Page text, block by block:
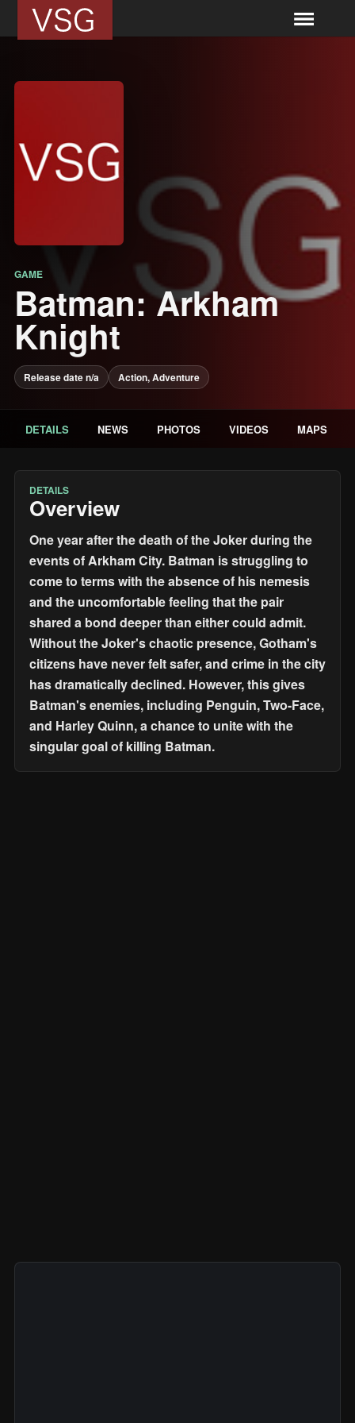
GAME
Batman: Arkham
Knight
Release date n/a Action, Adventure
DETAILS NEWS PHOTOS VIDEOS MAPS
DETAILS
Overview
One year after the death of the Joker during the
events of Arkham City. Batman is struggling to
come to terms with the absence of his nemesis
and the uncomfortable feeling that the pair
shared a bond deeper than either could admit.
Without the Joker's chaotic presence, Gotham's
citizens have never felt safer, and crime in the city
has dramatically declined. However, this gives
Batman's enemies, including Penguin, Two-Face,
and Harley Quinn, a chance to unite with the
singular goal of killing Batman.